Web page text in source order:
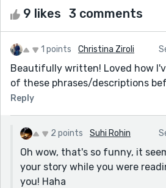
9 likes 3 comments
1 points Christina Ziroli
Beautifully written! Loved how
of these phrases/descriptions
Reply
2 points Suhi Rohin
Oh wow, that's so funny, it
your story while you were
you! Haha